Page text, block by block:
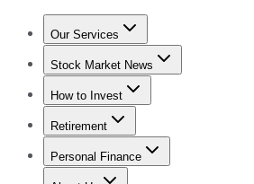
Our Services
Stock Advisor
Stock Market News
Trending NewsStock Market News
How to Invest
How to Invest Money
Retirement
Retirement NewsRetirement 101
Personal Finance
Best Credit Cards